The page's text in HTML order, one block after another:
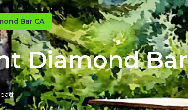
Bar CA
Diamond Bar